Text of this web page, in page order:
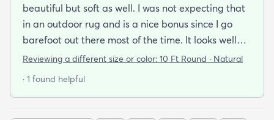
beautiful but soft as well. I was not expecting that
in an outdoor rug and is a nice bonus since I go
barefoot out there most of the time. It looks well
made and is very stylish. If it holds up as well I think
bargain to boot!
Reviewing a different size or color: 10 Ft Round · Natural
· 1 found helpful